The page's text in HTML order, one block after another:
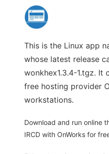
This is the Linux app
whose latest release
wonkhex1.3.4-1.tgz. It
free hosting provider
workstations.
Download and run online
IRCD with OnWorks for